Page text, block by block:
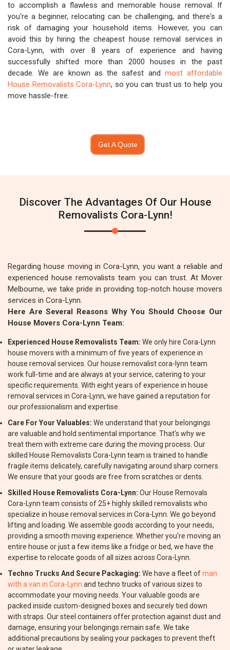
to accomplish a flawless and memorable house removal. If
you're a beginner, relocating can be challenging, and there's a
risk of damaging your household items. However, you can
avoid this by hiring the cheapest house removal services in
Cora-Lynn, with over 8 years of experience and having
successfully shifted more than 2000 houses in the past
decade. We are known as the safest and most affordable
House Removalists Cora-Lynn, so you can trust us to help you
move hassle-free.
Get A Quote
Discover The Advantages Of Our House
Removalists Cora-Lynn!
Regarding house moving in Cora-Lynn, you want a reliable and
experienced house removalists team you can trust. At Mover
Melbourne, we take pride in providing top-notch house movers
services in Cora-Lynn.
Here Are Several Reasons Why You Should Choose Our
House Movers Cora-Lynn Team:
Experienced House Removalists Team: We only hire Cora-Lynn
house movers with a minimum of five years of experience in
house removal services. Our house removalist cora-lynn team
work full-time and are always at your service, catering to your
specific requirements. With eight years of experience in house
removal services in Cora-Lynn, we have gained a reputation for
our professionalism and expertise.
Care For Your Valuables: We understand that your belongings
are valuable and hold sentimental importance. That's why we
treat them with extreme care during the moving process. Our
skilled House Removalists Cora-Lynn team is trained to handle
fragile items delicately, carefully navigating around sharp corners.
We ensure that your goods are free from scratches or dents.
Skilled House Removalists Cora-Lynn: Our House Removals
Cora-Lynn team consists of 25+ highly skilled removalists who
specialize in house removal services in Cora-Lynn. We go beyond
lifting and loading. We assemble goods according to your needs,
providing a smooth moving experience. Whether you're moving an
entire house or just a few items like a fridge or bed, we have the
expertise to relocate goods of all sizes across Cora-Lynn.
Techno Trucks And Secure Packaging: We have a fleet ofman
with a van in Cora-Lynn and techno trucks of various sizes to
accommodate your moving needs. Your valuable goods are
packed inside custom-designed boxes and securely tied down
with straps. Our steel containers offer protection against dust and
damage, ensuring your belongings remain safe. We take
additional precautions by sealing your packages to prevent theft